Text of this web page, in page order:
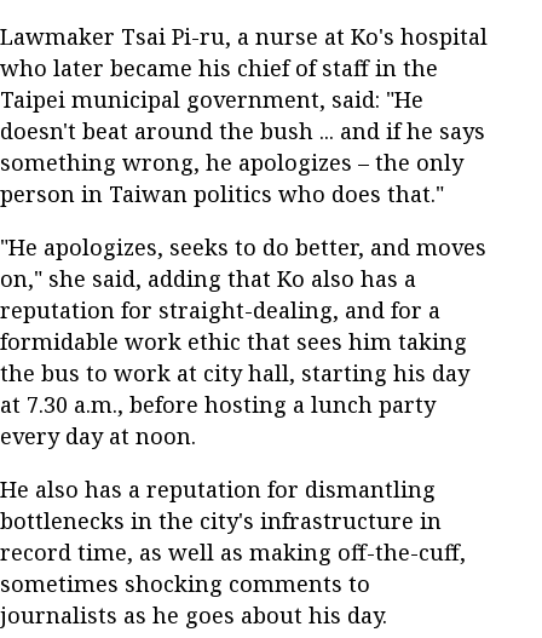
Lawmaker Tsai Pi-ru, a nurse at Ko's hospital
who later became his chief of staff in the
Taipei municipal government, said: "He
doesn't beat around the bush ... and if he says
something wrong, he apologizes – the only
person in Taiwan politics who does that."
"He apologizes, seeks to do better, and moves
on," she said, adding that Ko also has a
reputation for straight-dealing, and for a
formidable work ethic that sees him taking
the bus to work at city hall, starting his day
at 7.30 a.m., before hosting a lunch party
every day at noon.
He also has a reputation for dismantling
bottlenecks in the city's infrastructure in
record time, as well as making off-the-cuff,
sometimes shocking comments to
journalists as he goes about his day.